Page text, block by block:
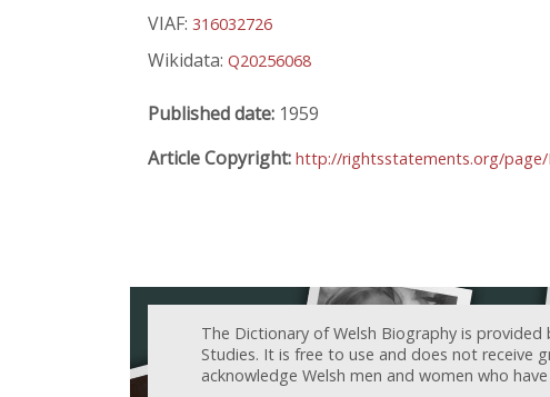
VIAF: 316032726
Wikidata: Q20256068
Published date: 1959
Article Copyright: http://rightsstatements.org/page/
The Dictionary of Welsh Biography is
Studies. It is free to use and does not receive
acknowledge Welsh men and women who